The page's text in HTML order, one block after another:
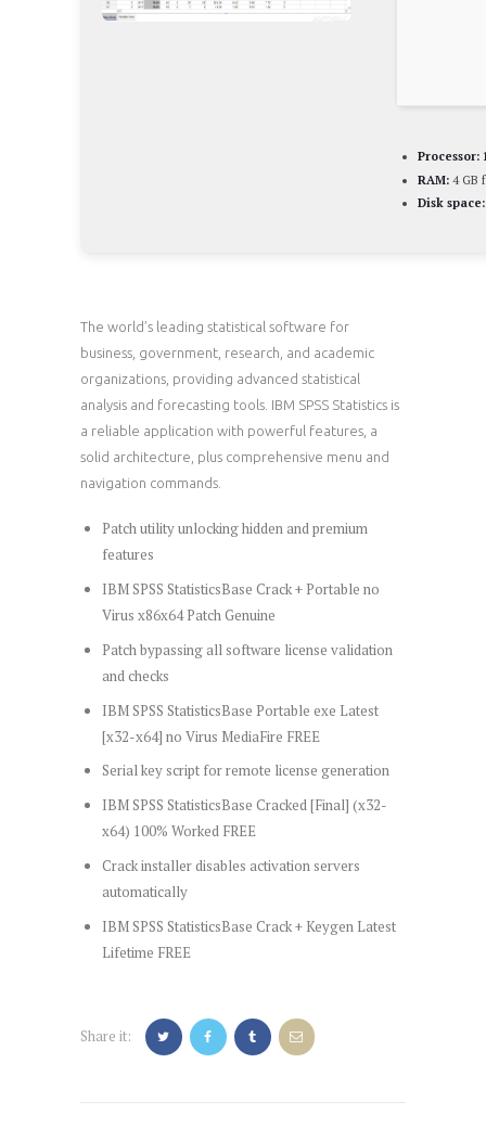
Processor:
RAM: 4 GB
Disk space:
The world’s leading statistical software for
business, government, research, and academic
organizations, providing advanced statistical
analysis and forecasting tools. IBM SPSS Statistics is
a reliable application with powerful features, a
solid architecture, plus comprehensive menu and
navigation commands.
Patch utility unlocking hidden and premium
features
IBM SPSS StatisticsBase Crack + Portable no
Virus x86x64 Patch Genuine
Patch bypassing all software license validation
and checks
IBM SPSS StatisticsBase Portable exe Latest
[x32-x64] no Virus MediaFire FREE
Serial key script for remote license generation
IBM SPSS StatisticsBase Cracked [Final] (x32-
x64) 100% Worked FREE
Crack installer disables activation servers
automatically
IBM SPSS StatisticsBase Crack + Keygen Latest
Lifetime FREE
Share it: